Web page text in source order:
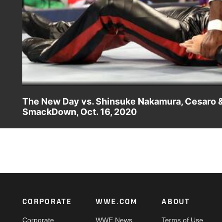
The New Day vs. Shinsuke Nakamura, Cesaro
SmackDown, Oct. 16, 2020
Footer
CORPORATE
Corporate
WWE.COM
WWE News
ABOUT
Terms of Use